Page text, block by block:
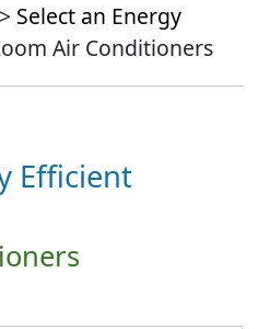
Select an Energy
Air Conditioners
Efficient